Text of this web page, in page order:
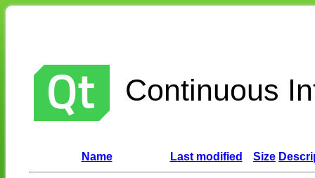
Continuous
Name Last modified Size